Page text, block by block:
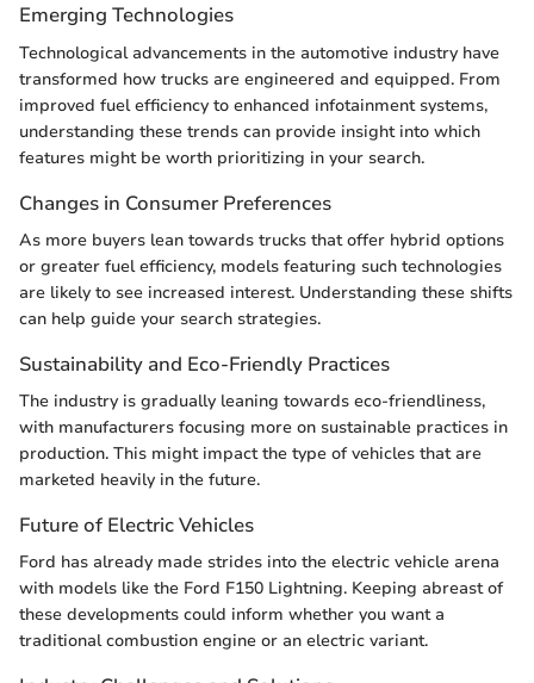
Emerging Technologies
Technological advancements in the automotive industry have
transformed how trucks are engineered and equipped. From
improved fuel efficiency to enhanced infotainment systems,
understanding these trends can provide insight into which
features might be worth prioritizing in your search.
Changes in Consumer Preferences
As more buyers lean towards trucks that offer hybrid options
or greater fuel efficiency, models featuring such technologies
are likely to see increased interest. Understanding these shifts
can help guide your search strategies.
Sustainability and Eco-Friendly Practices
The industry is gradually leaning towards eco-friendliness,
with manufacturers focusing more on sustainable practices in
production. This might impact the type of vehicles that are
marketed heavily in the future.
Future of Electric Vehicles
Ford has already made strides into the electric vehicle arena
with models like the Ford F150 Lightning. Keeping abreast of
these developments could inform whether you want a
traditional combustion engine or an electric variant.